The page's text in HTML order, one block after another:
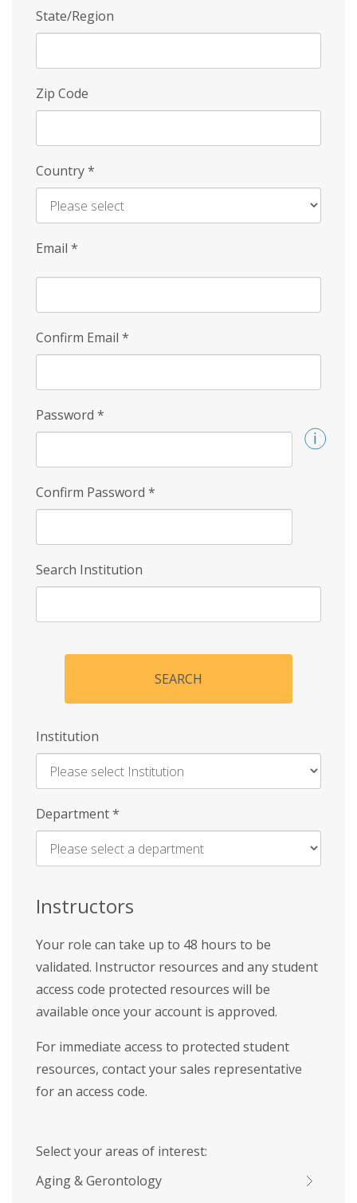
State/Region
Zip Code
Country*
Email *
Confirm Email *
Password *
Confirm Password *
Search Institution
SEARCH
Institution
Enter
Name
Department*
Instructors
Your role can take up to 48 hours to be
validated. Instructor resources and any student
access code protected resources will be
available once your account is approved.
For immediate access to protected student
resources, contact your sales representative
for an access code.
Select your areas of interest:
Aging & Gerontology